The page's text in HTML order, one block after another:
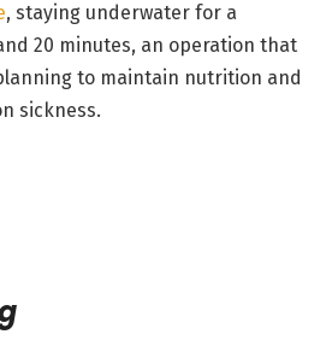
, staying underwater for a
20 minutes, an operation that
to maintain nutrition and
sickness.